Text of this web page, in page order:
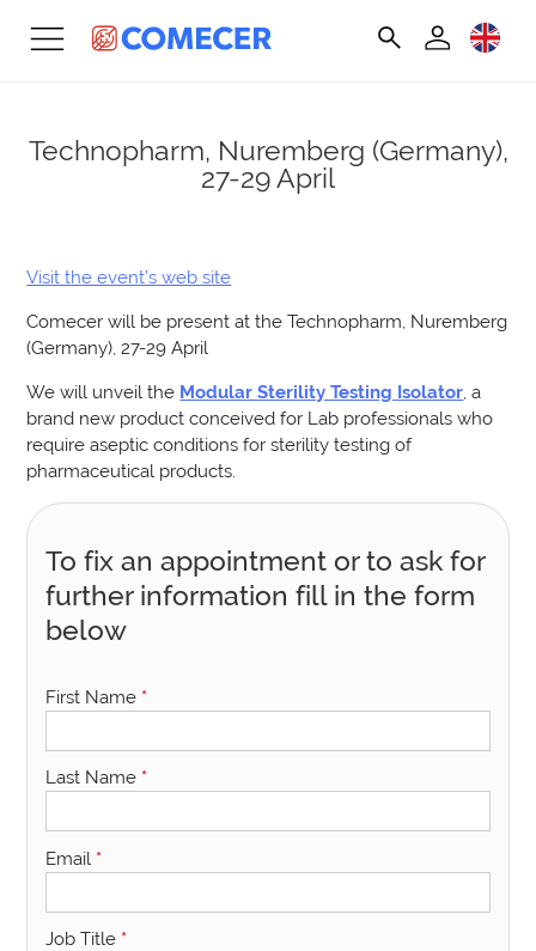
Technopharm, Nuremberg (Germany),
27-29 April
Visit the event’s web site
Comecer will be present at the Technopharm, Nuremberg
(Germany), 27-29 April
We will unveil the Modular Sterility Testing Isolator , a
brand new product conceived for Lab professionals who
require aseptic conditions for sterility testing of
pharmaceutical products.
To fix an appointment or to ask for
further information fill in the form
below
First Name *
Last Name *
Email *
Job Title *